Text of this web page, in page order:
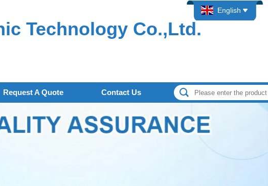
Technology Co.,Ltd.
English
Request A Quote Contact Us